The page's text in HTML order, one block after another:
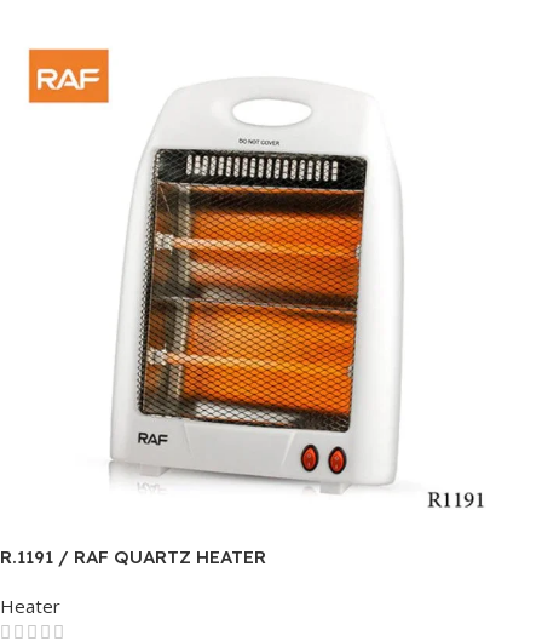
R.1191 / RAF QUARTZ HEATER
Heater